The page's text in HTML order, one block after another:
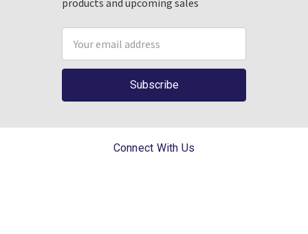
products and upcoming sales
Address
Connect With Us